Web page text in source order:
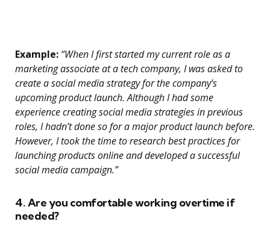
Example: “When I first started my current role as a
marketing associate at a tech company, I was asked to
create a social media strategy for the company’s
upcoming product launch. Although I had some
experience creating social media strategies in previous
roles, I hadn’t done so for a major product launch before.
However, I took the time to research best practices for
launching products online and developed a successful
social media campaign.”
4. Are you comfortable working overtime if
needed?